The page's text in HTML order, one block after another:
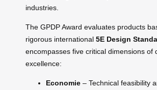
industries.
The GPDP Award evaluates products
rigorous international 5E Design
encompasses five critical dimensions of
excellence:
Economie – Technical feasibility